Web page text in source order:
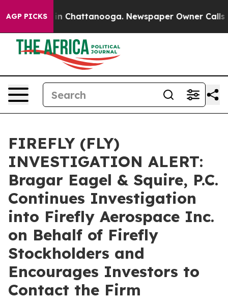
AGP PICKS
Chaos in Chattanooga. Newspaper Owner Calls
FIREFLY (FLY)
INVESTIGATION ALERT:
Bragar Eagel & Squire, P.C.
Continues Investigation
into Firefly Aerospace Inc.
on Behalf of Firefly
Stockholders and
Encourages Investors to
Contact the Firm